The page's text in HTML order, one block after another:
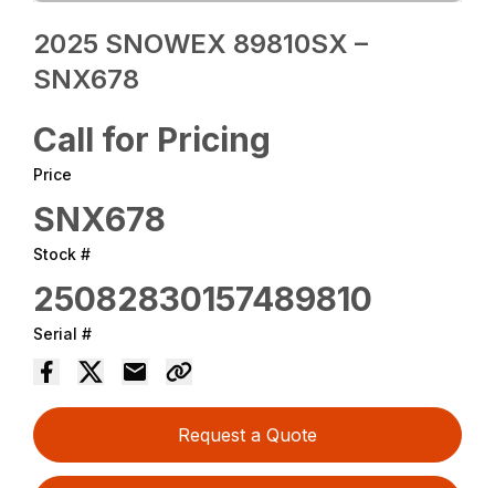
2025 SNOWEX 89810SX –
SNX678
Call for Pricing
Price
SNX678
Stock #
25082830157489810
Serial #
Request a Quote